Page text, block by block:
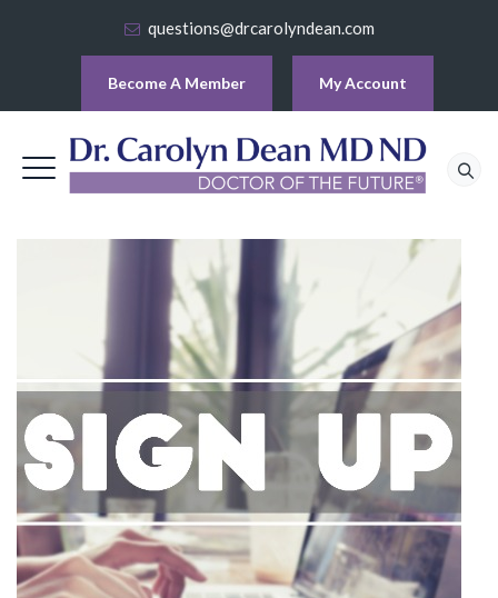
questions@drcarolyndean.com
Become A Member My Account